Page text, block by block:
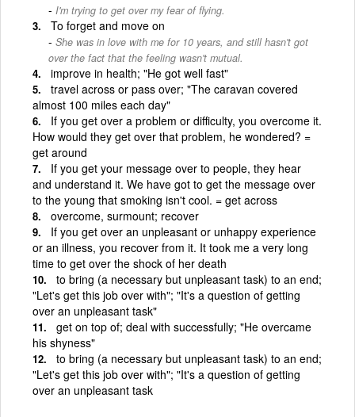
I'm trying to get over my fear of flying.
To forget and move on
She was in love with me for 10 years, and still hasn't got
over the fact that the feeling wasn't mutual.
improve in health; "He got well fast"
travel across or pass over; "The caravan covered
almost 100 miles each day"
If you get over a problem or difficulty, you overcome it.
How would they get over that problem, he wondered? =
get around
If you get your message over to people, they hear
and understand it. We have got to get the message over
to the young that smoking isn't cool. = get across
overcome, surmount; recover
If you get over an unpleasant or unhappy experience
or an illness, you recover from it. It took me a very long
time to get over the shock of her death
to bring (a necessary but unpleasant task) to an end;
"Let's get this job over with"; "It's a question of getting
over an unpleasant task"
get on top of; deal with successfully; "He overcame
his shyness"
to bring (a necessary but unpleasant task) to an end;
"Let's get this job over with"; "It's a question of getting
over an unpleasant task